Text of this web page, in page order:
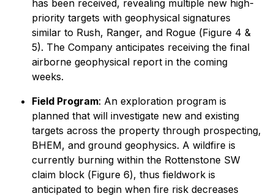
has been received, revealing multiple new high-
priority targets with geophysical signatures
similar to Rush, Ranger, and Rogue (Figure 4 &
5). The Company anticipates receiving the final
airborne geophysical report in the coming
weeks.
Field Program: An exploration program is
planned that will investigate new and existing
targets across the property through prospecting,
BHEM, and ground geophysics. A wildfire is
currently burning within the Rottenstone SW
claim block (Figure 6), thus fieldwork is
anticipated to begin when fire risk decreases